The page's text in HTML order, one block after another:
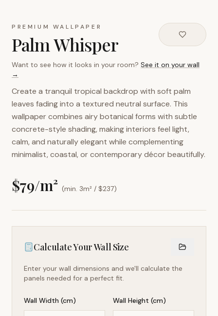
PREMIUM WALLPAPER
Palm Whisper
Want to see how it looks in your room? See it on your wall
→
Create a tranquil tropical backdrop with soft palm
leaves fading into a textured neutral surface. This
wallpaper combines airy botanical forms with subtle
concrete-style shading, making interiors feel light,
calm, and naturally elegant while complementing
minimalist, coastal, or contemporary décor beautifully.
$79/m² (min. 3m² / $237)
Calculate Your Wall Size
Enter your wall dimensions and we'll calculate the
panels needed for a perfect fit.
Wall Width (cm) Wall Height (cm)